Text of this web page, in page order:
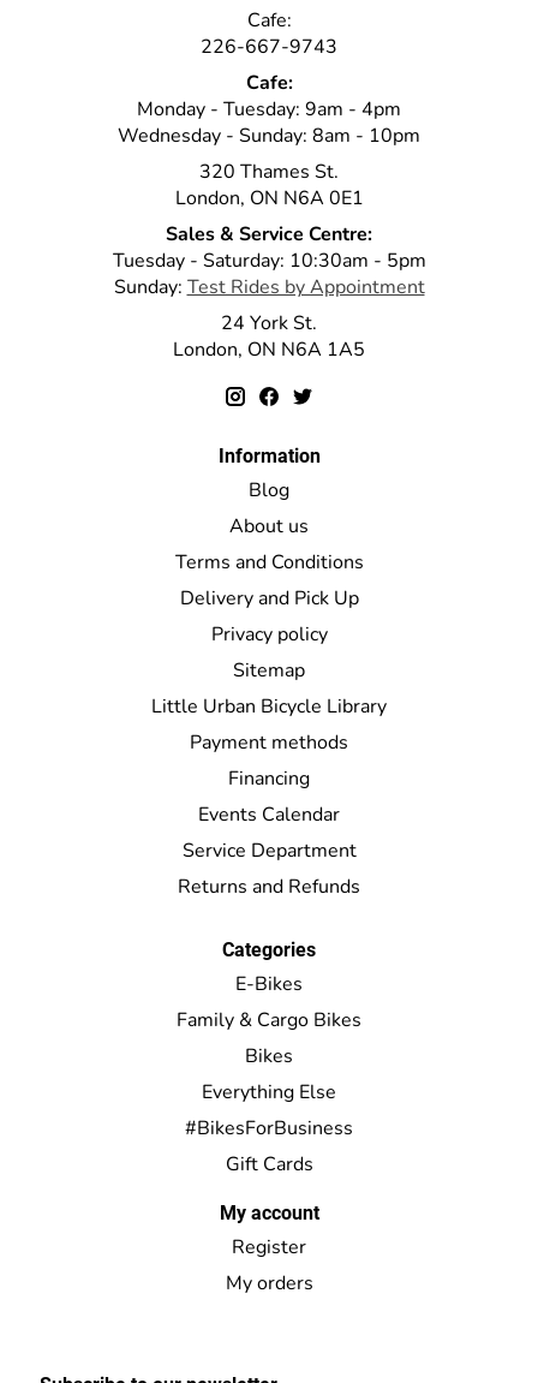
Cafe:
226-667-9743
Cafe:
Monday - Tuesday: 9am - 4pm
Wednesday - Sunday: 8am - 10pm
320 Thames St.
London, ON N6A 0E1
Sales & Service Centre:
Tuesday - Saturday: 10:30am - 5pm
Sunday: Test Rides by Appointment
24 York St.
London, ON N6A 1A5
Information
Blog
About us
Terms and Conditions
Delivery and Pick Up
Privacy policy
Sitemap
Little Urban Bicycle Library
Payment methods
Financing
Events Calendar
Service Department
Returns and Refunds
Categories
E-Bikes
Family & Cargo Bikes
Bikes
Everything Else
#BikesForBusiness
Gift Cards
My account
Register
My orders